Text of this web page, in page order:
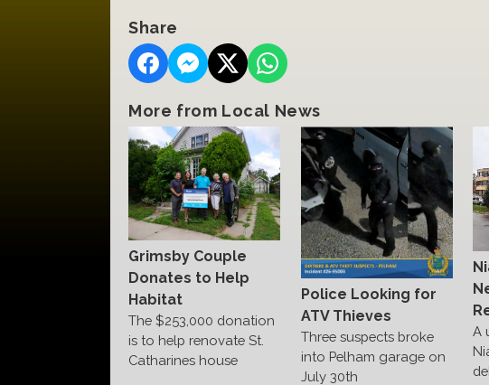
Share
More from Local News
Grimsby Couple
Donates to Help
Habitat
The $253,000 donation
is to help renovate St.
Catharines house
Police Looking for
ATV Thieves
Three suspects broke
into Pelham garage on
July 30th
A